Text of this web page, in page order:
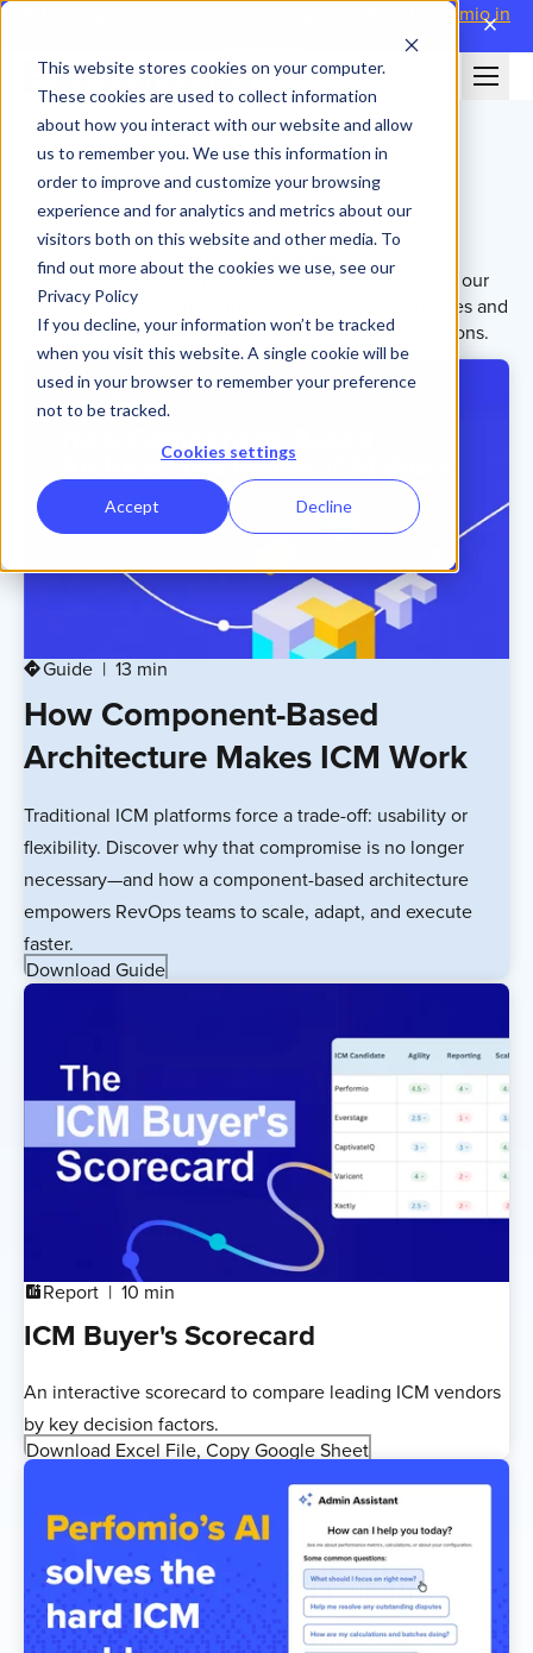
This website stores cookies on your computer.
These cookies are used to collect information
about how you interact with our website and allow
us to remember you. We use this information in
order to improve and customize your browsing
experience and for analytics and metrics about our
visitors both on this website and other media. To
find out more about the cookies we use, see our
Privacy Policy
If you decline, your information won’t be tracked
when you visit this website. A single cookie will be
used in your browser to remember your preference
not to be tracked.
Cookies settings
Accept Decline
Meet Performio in
close
Reports and Guides
Unlock proven strategies and expert insights from our
research, reports, and ebooks—designed to help sales and
revenue leaders make smarter, faster comp decisions.
directionsGuide 13 min
How Component-Based
Architecture Makes ICM Work
Traditional ICM platforms force a trade-off: usability or
flexibility. Discover why that compromise is no longer
necessary—and how a component-based architecture
empowers RevOps teams to scale, adapt, and execute
faster.
Download Guide
addchartReport 10 min
ICM Buyer's Scorecard
An interactive scorecard to compare leading ICM vendors
by key decision factors.
Download Excel File, Copy Google Sheet